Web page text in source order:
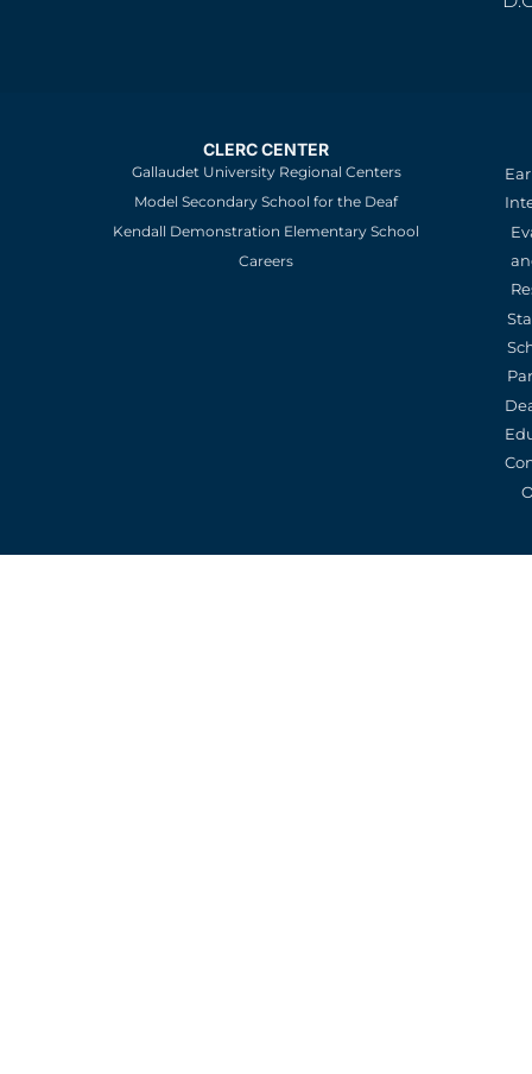
CLERC CENTER
Gallaudet University Regional Centers
Model Secondary School for the Deaf
Kendall Demonstration Elementary School
Careers